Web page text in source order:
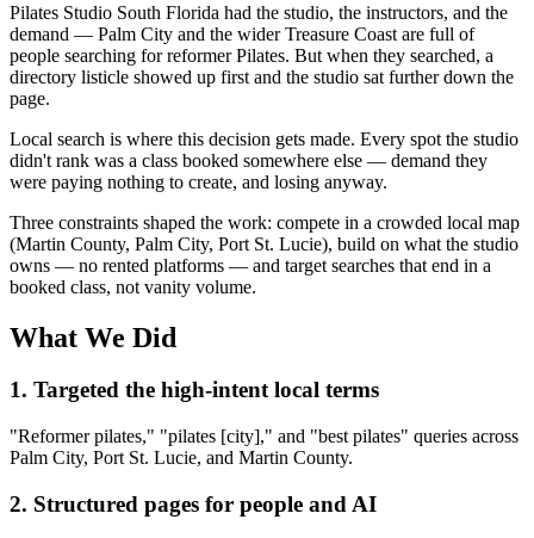
Pilates Studio South Florida had the studio, the instructors, and the
demand — Palm City and the wider Treasure Coast are full of
people searching for reformer Pilates. But when they searched, a
directory listicle showed up first and the studio sat further down the
page.
Local search is where this decision gets made. Every spot the studio
didn't rank was a class booked somewhere else — demand they
were paying nothing to create, and losing anyway.
Three constraints shaped the work: compete in a crowded local map
(Martin County, Palm City, Port St. Lucie), build on what the studio
owns — no rented platforms — and target searches that end in a
booked class, not vanity volume.
What We Did
1. Targeted the high-intent local terms
"Reformer pilates," "pilates [city]," and "best pilates" queries across
Palm City, Port St. Lucie, and Martin County.
2. Structured pages for people and AI